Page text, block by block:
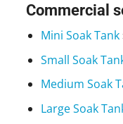
Commercial
Mini Soak Tank
Small Soak
Medium Soak
Large Soak